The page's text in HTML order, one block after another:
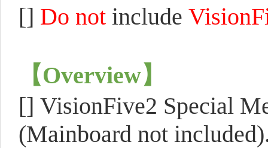
[] Do not include
【Overview】
[] VisionFive2 Special
(Mainboard not